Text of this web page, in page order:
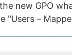
new GPO
"Users –